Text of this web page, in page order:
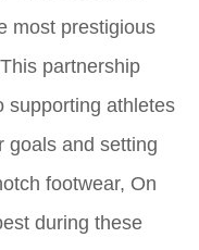
most prestigious
partnership
supporting athletes
goals and setting
footwear, On
during these